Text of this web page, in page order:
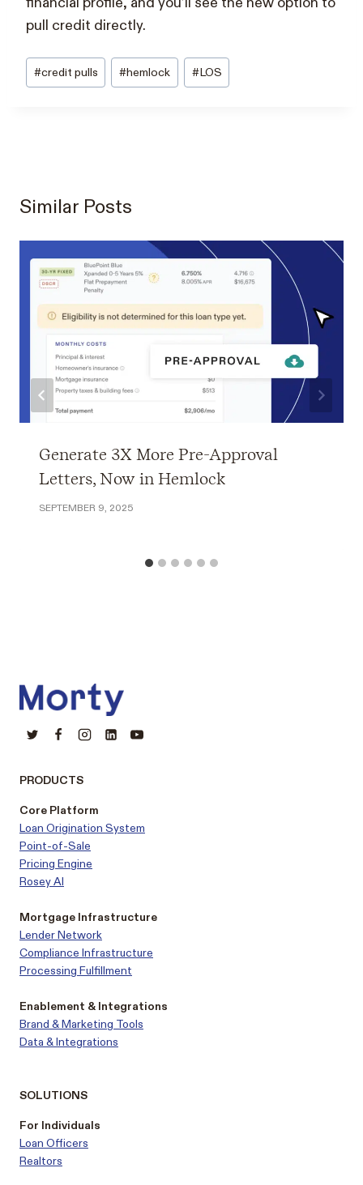
pull credit directly.
Post
Tags:
#credit pulls #hemlock #LOS
Similar Posts
Generate 3X More Pre-Approval
Letters, Now in Hemlock
SEPTEMBER 9, 2025
PRODUCTS
Core Platform
Loan Origination System
Point-of-Sale
Pricing Engine
Rosey AI
Mortgage Infrastructure
Lender Network
Compliance Infrastructure
Processing Fulfillment
Enablement & Integrations
Brand & Marketing Tools
Data & Integrations
SOLUTIONS
For Individuals
Loan Officers
Realtors